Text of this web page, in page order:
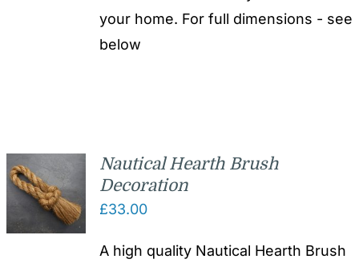
your home. For full dimensions - see
below
Nautical Hearth Brush
Decoration
£33.00
A high quality Nautical Hearth Brush